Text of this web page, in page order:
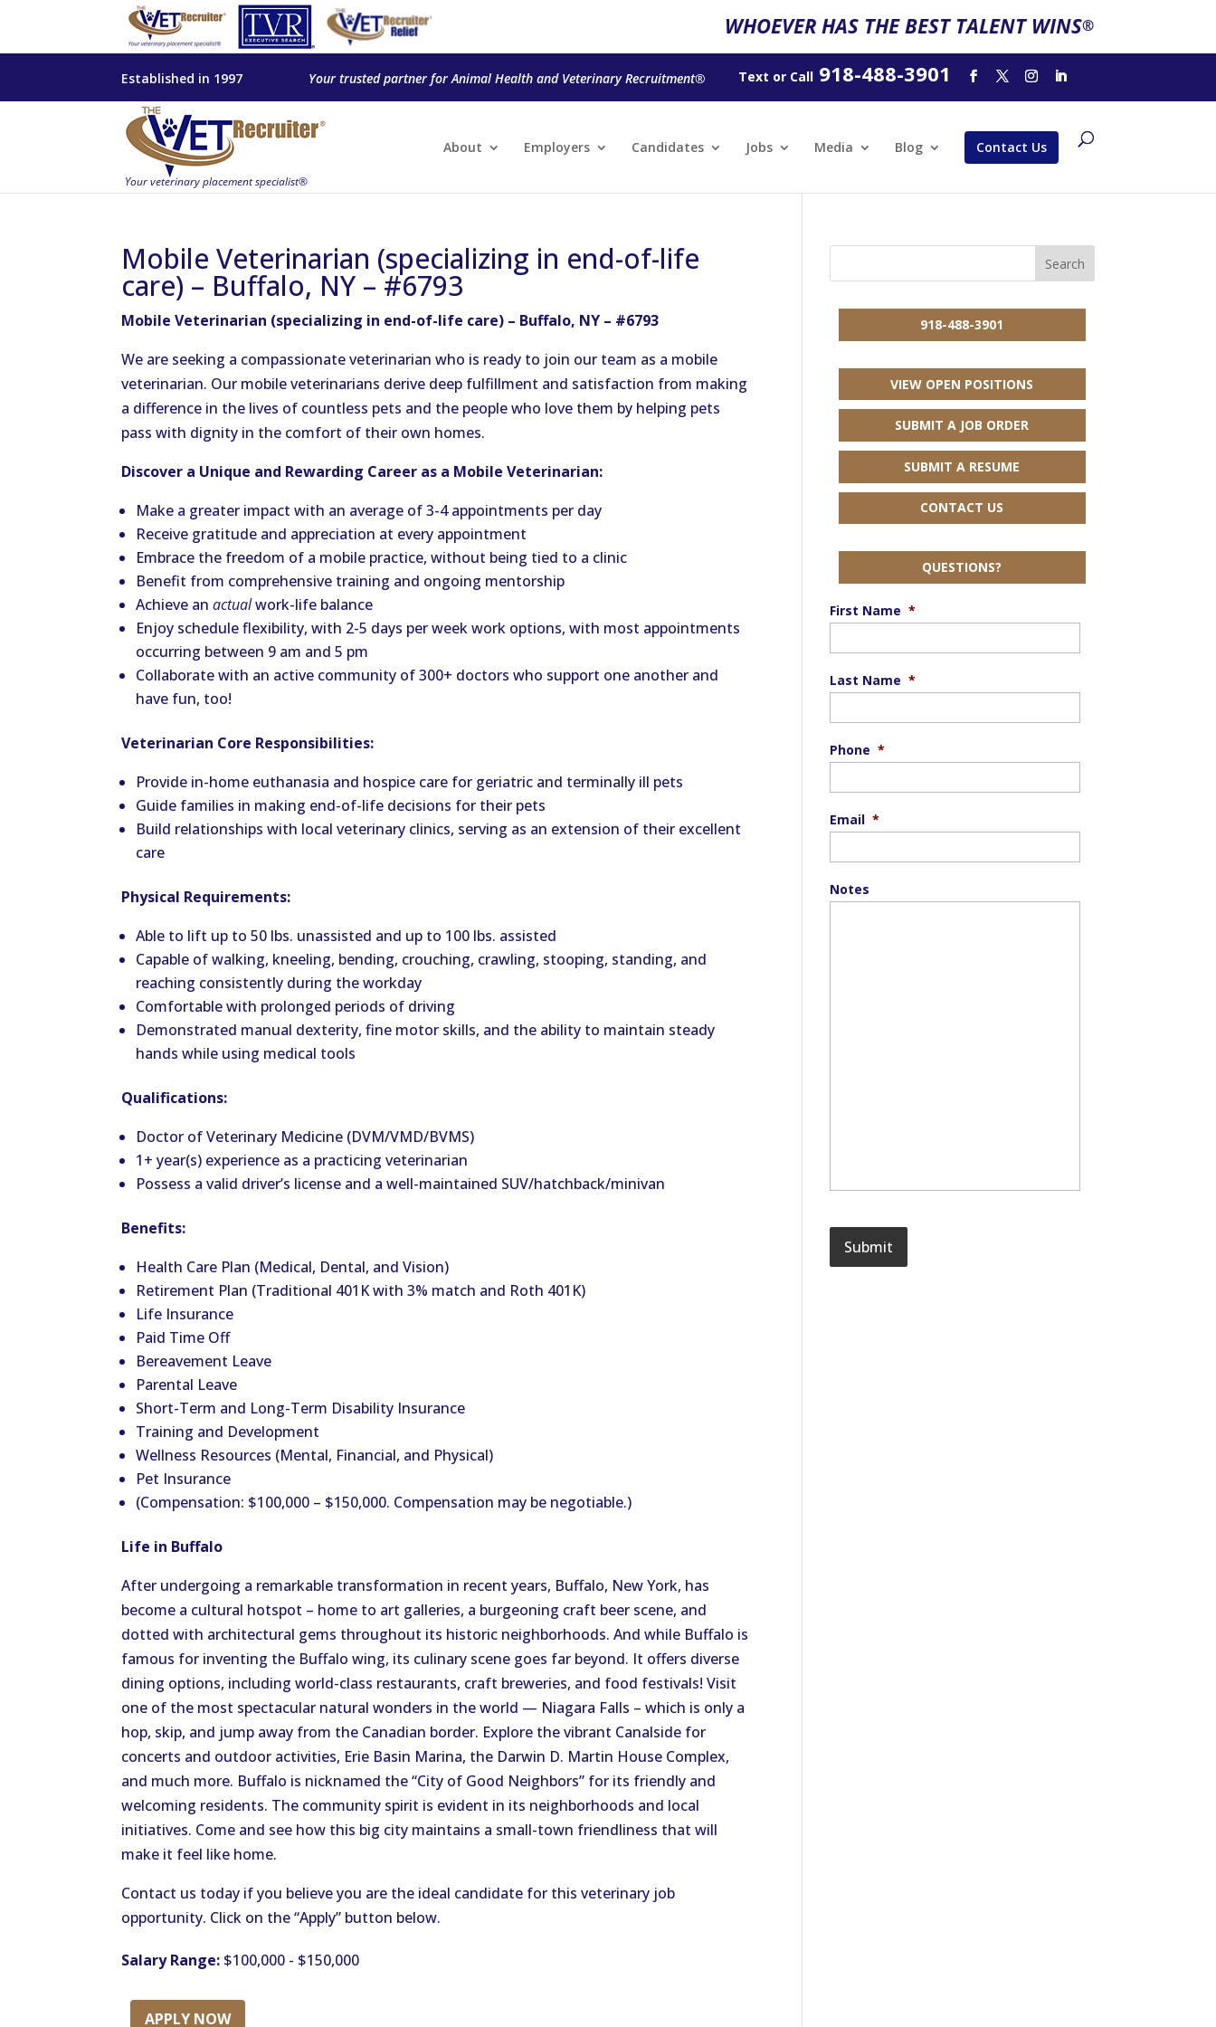
WHOEVER HAS THE BEST TALENT WINS®
Established in 1997 Your trusted partner for Animal Health and Veterinary Recruitment® Text or Call918-488-3901
About Employers Candidates Jobs Media Blog Contact Us
Mobile Veterinarian (specializing in end-of-life
care) – Buffalo, NY – #6793
Mobile Veterinarian (specializing in end-of-life care) – Buffalo, NY – #6793
We are seeking a compassionate veterinarianwho is ready to join our team as a mobile
veterinarian. Our mobile veterinarians derive deep fulfillment and satisfaction from making
a difference in the lives of countless pets and the people who love them by helping pets
pass with dignity in the comfort of their own homes.
Discover a Unique and Rewarding Career as a Mobile Veterinarian:
Make a greater impact with an average of 3-4 appointments per day
Receive gratitude and appreciation at every appointment
Embrace the freedom of a mobile practice, without being tied to a clinic
Benefit from comprehensive training and ongoing mentorship
Achieve anactualwork-life balance
Enjoy schedule flexibility, with 2-5 days per week work options, with most appointments
occurring between 9 am and 5 pm
Collaborate with an active community of 300+ doctors who support one another and
have fun, too!
Veterinarian Core Responsibilities:
Provide in-home euthanasia and hospice care for geriatric and terminally ill pets
Guide families in making end-of-life decisions for their pets
Build relationships with local veterinary clinics, serving as an extension of their excellent
care
Physical Requirements:
Able to lift up to 50 lbs. unassisted and up to 100 lbs. assisted
Capable of walking, kneeling, bending, crouching, crawling, stooping, standing, and
reaching consistently during the workday
Comfortable with prolonged periods of driving
Demonstrated manual dexterity, fine motor skills, and the ability to maintain steady
hands while using medical tools
Qualifications:
Doctor of Veterinary Medicine (DVM/VMD/BVMS)
1+ year(s) experience as a practicing veterinarian
Possess a valid driver’s license and a well-maintained SUV/hatchback/minivan
Benefits:
Health Care Plan (Medical, Dental, and Vision)
Retirement Plan (Traditional 401K with 3% match and Roth 401K)
Life Insurance
Paid Time Off
Bereavement Leave
Parental Leave
Short-Term and Long-Term Disability Insurance
Training and Development
Wellness Resources (Mental, Financial, and Physical)
Pet Insurance
(Compensation: $100,000 – $150,000. Compensation may be negotiable.)
Life in Buffalo
After undergoing a remarkable transformation in recent years, Buffalo, New York, has
become a cultural hotspot – home to art galleries, a burgeoning craft beer scene, and
dotted with architectural gems throughout its historic neighborhoods. And while Buffalo is
famous for inventing the Buffalo wing, its culinary scene goes far beyond. It offers diverse
dining options, including world-class restaurants, craft breweries, and food festivals! Visit
one of the most spectacular natural wonders in the world — Niagara Falls – which is only a
hop, skip, and jump away from the Canadian border. Explore the vibrant Canalside for
concerts and outdoor activities, Erie Basin Marina, the Darwin D. Martin House Complex,
and much more. Buffalo is nicknamed the “City of Good Neighbors” for its friendly and
welcoming residents. The community spirit is evident in its neighborhoods and local
initiatives. Come and see how this big city maintains a small-town friendliness that will
make it feel like home.
Contact us today if you believe you are the ideal candidate for this veterinary job
opportunity. Click on the “Apply” button below.
Salary Range: $100,000 - $150,000
APPLY NOW
918-488-3901
VIEW OPEN POSITIONS
SUBMIT A JOB ORDER
SUBMIT A RESUME
CONTACT US
QUESTIONS?
First Name *
Last Name *
Phone *
Email *
Notes